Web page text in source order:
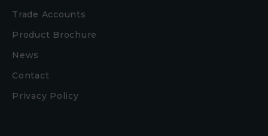
Trade Accounts
Product Brochure
News
Contact
Privacy Policy